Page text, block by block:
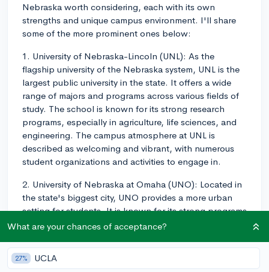
Nebraska worth considering, each with its own
strengths and unique campus environment. I'll share
some of the more prominent ones below:
1. University of Nebraska-Lincoln (UNL): As the
flagship university of the Nebraska system, UNL is the
largest public university in the state. It offers a wide
range of majors and programs across various fields of
study. The school is known for its strong research
programs, especially in agriculture, life sciences, and
engineering. The campus atmosphere at UNL is
described as welcoming and vibrant, with numerous
student organizations and activities to engage in.
2. University of Nebraska at Omaha (UNO): Located in
the state's biggest city, UNO provides a more urban
setting for students. It is known for its strong programs
in business, education, and information technology.
and service, so if you're interested in getting involved
with the local community, this could be a great fit for
What are your chances of acceptance?
27% UCLA